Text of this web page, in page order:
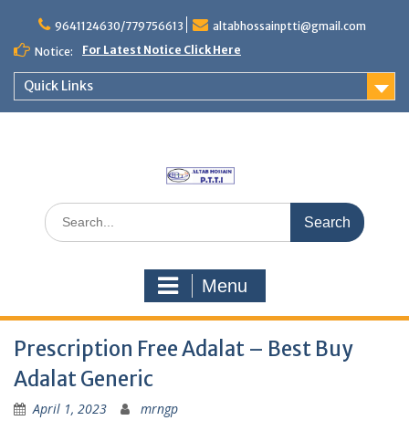
content
9641124630/779756613
altabhossainptti@gmail.com
Notice:
For Latest Notice Click Here
Quick Links
Search
for:
Menu
Prescription Free Adalat – Best Buy
Adalat Generic
April 1, 2023 mrngp